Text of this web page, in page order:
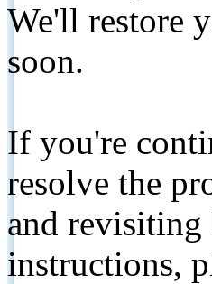
We'll restore
soon.
If you're
resolve the
and
instructions,